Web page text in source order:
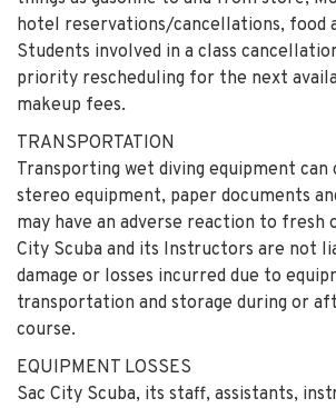
hotel reservations/cancellations, food
Students involved in a class
priority rescheduling for the next
makeup fees.
TRANSPORTATION
Transporting wet diving equipment can
stereo equipment, paper documents
may have an adverse reaction to fresh
City Scuba and its Instructors are not
damage or losses incurred due to
transportation and storage during or
course.
EQUIPMENT LOSSES
Sac City Scuba, its staff, assistants,